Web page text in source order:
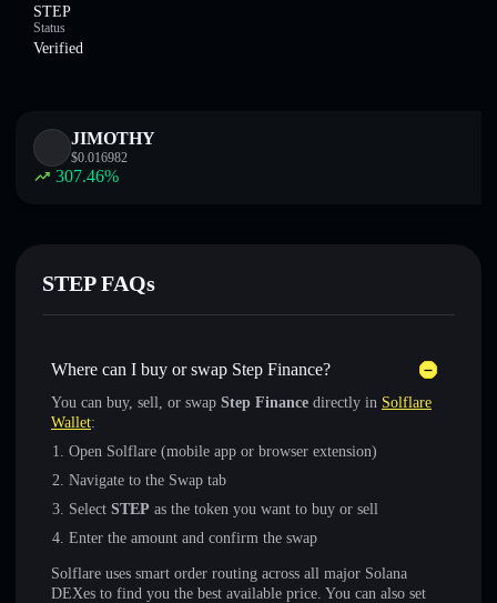
STEP
Status
Verified
JIMOTHY
$0.016982
307.46%
STEP FAQs
Where can I buy or swap Step Finance?
You can buy, sell, or swap Step Finance directly in Solflare
Wallet:
Open Solflare (mobile app or browser extension)
Navigate to the Swap tab
Select STEP as the token you want to buy or sell
Enter the amount and confirm the swap
Solflare uses smart order routing across all major Solana
DEXes to find you the best available price. You can also set